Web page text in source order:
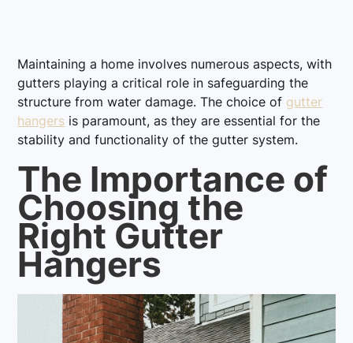
Maintaining a home involves numerous aspects, with
gutters playing a critical role in safeguarding the
structure from water damage. The choice of gutter
hangers is paramount, as they are essential for the
stability and functionality of the gutter system.
The Importance of
Choosing the
Right Gutter
Hangers